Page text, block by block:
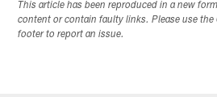
This article has been reproduced in a new
content or contain faulty links. Please use
footer to report an issue.